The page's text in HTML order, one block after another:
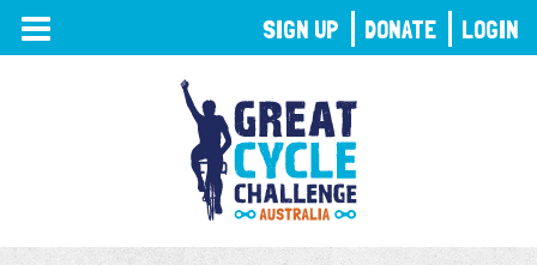
TOGGLE
NAVIGATION
SIGN UP DONATE LOGIN